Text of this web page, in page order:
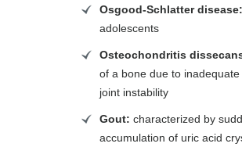
Osgood-Schlatter disease:
adolescents
Osteochondritis
of a bone due to
joint instability
Gout: characterized by
accumulation of uric acid